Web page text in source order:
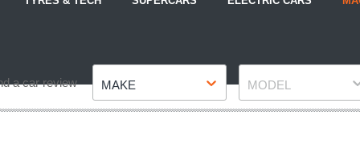
a car review MAKE MODEL